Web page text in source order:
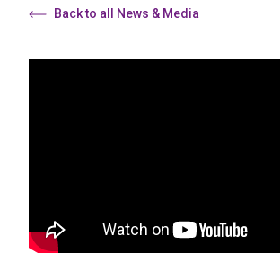
Back to all News & Media